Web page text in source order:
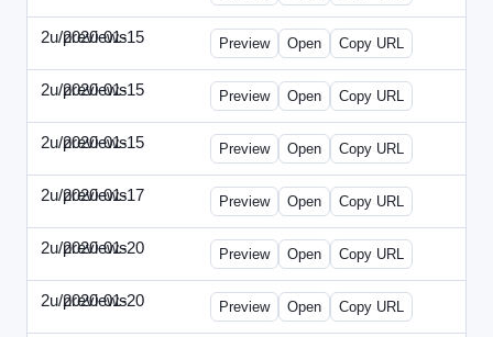
2u/previews
2020-01-15 2u-2020-0115-AI.html
Preview Open Copy URL
2u/previews
2020-01-15 2u-2020-0115-DAP-Update.html
Preview Open Copy URL
2u/previews
2020-01-15 2u-2020-0115-DAP.html
Preview Open Copy URL
2u/previews
2020-01-17 2u-2020-0117-DWP.html
Preview Open Copy URL
2u/previews
2020-01-20 2u-2020-0120-DMN-Update.html
Preview Open Copy URL
2u/previews
2020-01-20 2u-2020-0120-DMN.html
Preview Open Copy URL